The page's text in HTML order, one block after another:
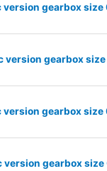
version gearbox
version gearbox
version gearbox
version gearbox